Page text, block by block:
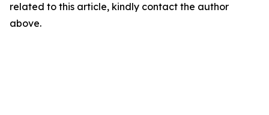
related to this article, kindly contact the author
above.